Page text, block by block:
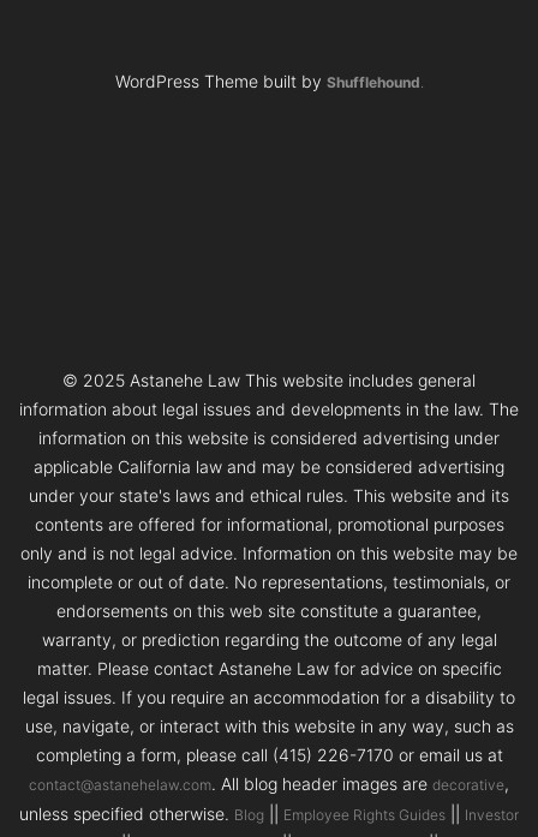
WordPress Theme built by Shufflehound.
© 2025 Astanehe Law This website includes general
information about legal issues and developments in the law. The
information on this website is considered advertising under
applicable California law and may be considered advertising
under your state's laws and ethical rules. This website and its
contents are offered for informational, promotional purposes
only and is not legal advice. Information on this website may be
incomplete or out of date. No representations, testimonials, or
endorsements on this web site constitute a guarantee,
warranty, or prediction regarding the outcome of any legal
matter. Please contact Astanehe Law for advice on specific
legal issues. If you require an accommodation for a disability to
use, navigate, or interact with this website in any way, such as
completing a form, please call (415) 226-7170 or email us at
contact@astanehelaw.com. All blog header images are decorative,
unless specified otherwise. Blog Employee Rights Guides
Investor